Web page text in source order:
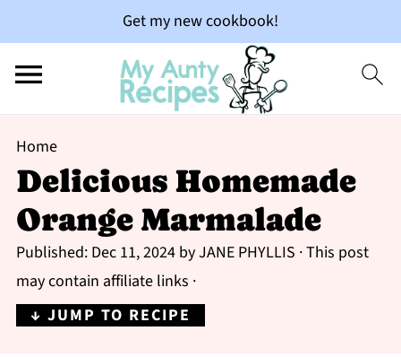
Get my new cookbook!
Home
Delicious Homemade
Orange Marmalade
Published: Dec 11, 2024byJANE PHYLLIS · This post
may contain affiliate links ·
↓ JUMP TO RECIPE